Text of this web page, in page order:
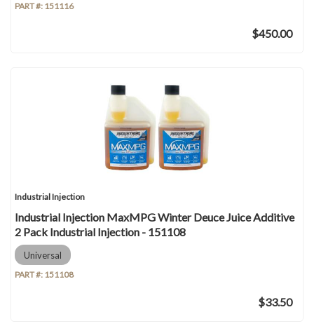
PART #: 151116
$450.00
Industrial Injection
Industrial Injection MaxMPG Winter Deuce Juice Additive
2 Pack Industrial Injection - 151108
Universal
PART #: 151108
$33.50